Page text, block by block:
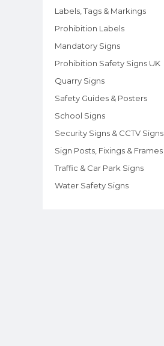
Labels, Tags & Markings
Prohibition Labels
Mandatory Signs
Prohibition Safety Signs UK
Quarry Signs
Safety Guides & Posters
School Signs
Security Signs & CCTV Signs
Sign Posts, Fixings & Frames
Traffic & Car Park Signs
Water Safety Signs